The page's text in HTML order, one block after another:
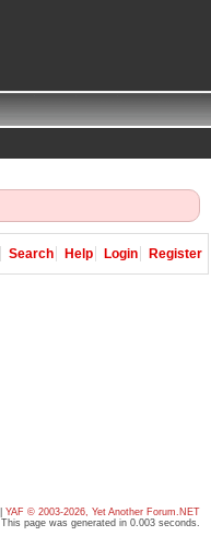
Search Help Login Register
YAF © 2003-2026, Yet Another Forum.NET
This page was generated in 0.003 seconds.